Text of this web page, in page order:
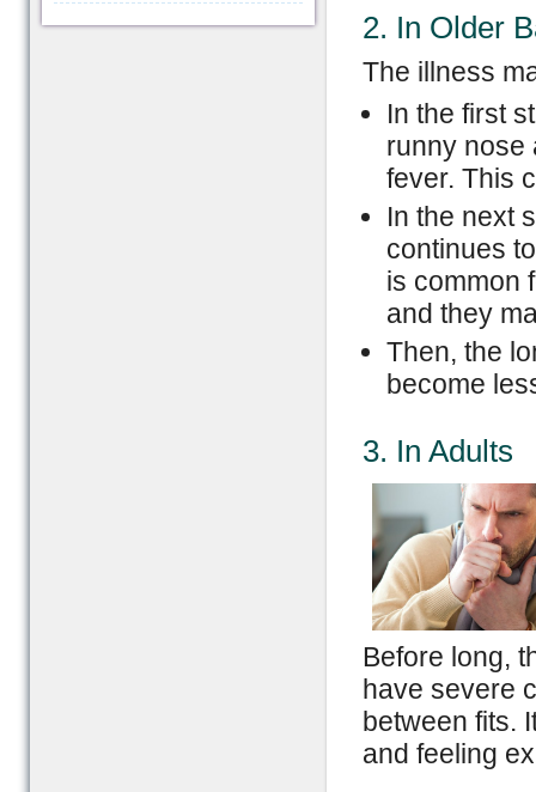
2. In Older
The illness
In the first
runny nose
fever. This
In the next
continues
is common
and they
Then, the
become
3. In Adults
Before long,
have severe
between fits.
and feeling